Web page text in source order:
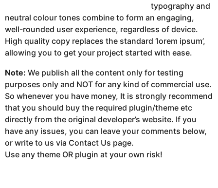
typography and
neutral colour tones combine to form an engaging,
well-rounded user experience, regardless of device.
High quality copy replaces the standard ‘lorem ipsum’,
allowing you to get your project started with ease.
Note: We publish all the content only for testing
purposes only and NOT for any kind of commercial use.
So whenever you have money, It is strongly recommend
that you should buy the required plugin/theme etc
directly from the original developer’s website. If you
have any issues, you can leave your comments below,
or write to us via Contact Us page.
Use any theme OR plugin at your own risk!